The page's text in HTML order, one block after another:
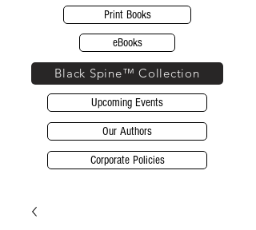
Print Books
eBooks
Upcoming Events
Black Spine™ Collection
Our Authors
Corporate Policies